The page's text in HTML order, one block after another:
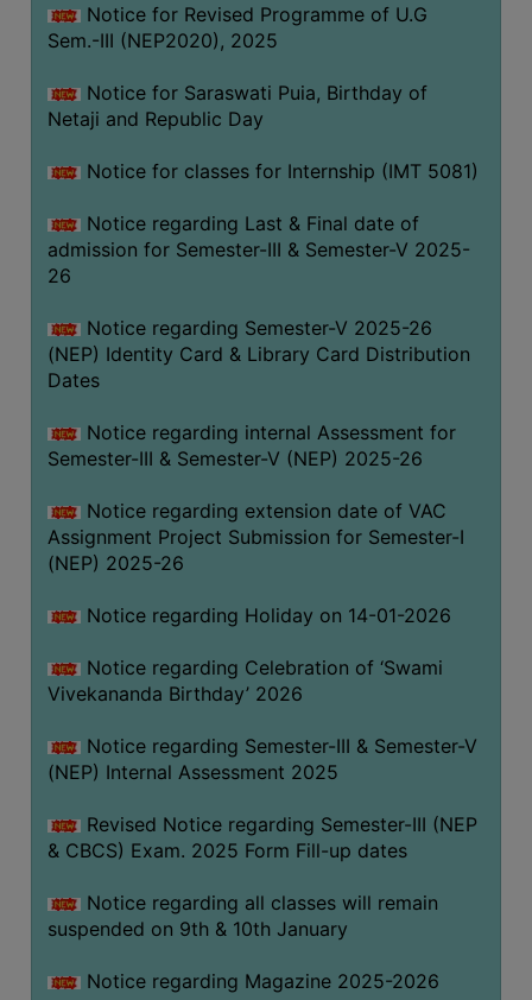
Notice for Revised Programme of U.G
Sem.-III (NEP2020), 2025
Notice for Saraswati Puia, Birthday of
Netaji and Republic Day
Notice for classes for Internship (IMT 5081)
Notice regarding Last & Final date of
admission for Semester-III & Semester-V 2025-
26
Notice regarding Semester-V 2025-26
(NEP) Identity Card & Library Card Distribution
Dates
Notice regarding internal Assessment for
Semester-III & Semester-V (NEP) 2025-26
Notice regarding extension date of VAC
Assignment Project Submission for Semester-I
(NEP) 2025-26
Notice regarding Holiday on 14-01-2026
Notice regarding Celebration of ‘Swami
Vivekananda Birthday’ 2026
Notice regarding Semester-III & Semester-V
(NEP) Internal Assessment 2025
Revised Notice regarding Semester-III (NEP
& CBCS) Exam. 2025 Form Fill-up dates
Notice regarding all classes will remain
suspended on 9th & 10th January
Notice regarding Magazine 2025-2026